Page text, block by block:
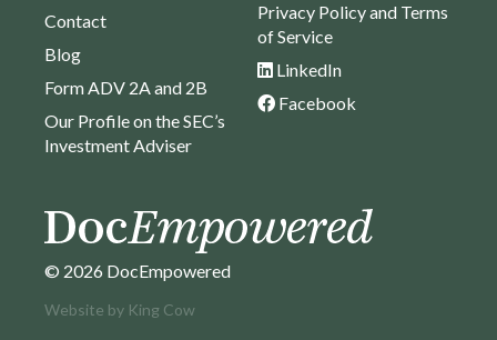
Contact
Blog
Form ADV 2A and 2B
Our Profile on the SEC’s
Investment Adviser
Privacy Policy and Terms
of Service
LinkedIn
Facebook
© 2026 DocEmpowered
Website by King Cow